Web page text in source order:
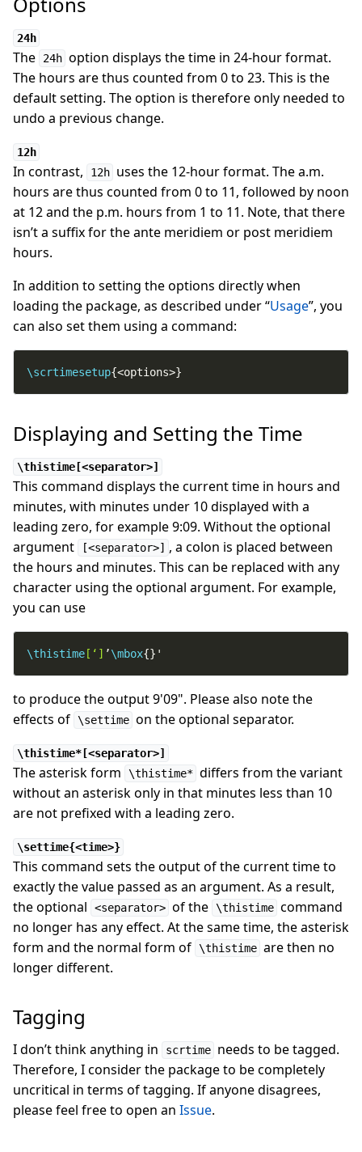
24h
The 24h option displays the time in 24-hour format.
The hours are thus counted from 0 to 23. This is the
default setting. The option is therefore only needed to
undo a previous change.
12h
In contrast, 12h uses the 12-hour format. The a.m.
hours are thus counted from 0 to 11, followed by noon
at 12 and the p.m. hours from 1 to 11. Note, that there
isn’t a suffix for the ante meridiem or post meridiem
hours.
In addition to setting the options directly when
loading the package, as described under “Usage”, you
can also set them using a command:
\scrtimesetup{<options>}
Displaying and Setting the Time
\thistime[<separator>]
This command displays the current time in hours and
minutes, with minutes under 10 displayed with a
leading zero, for example 9:09. Without the optional
argument
[<separator>] , a colon is placed between
the hours and minutes. This can be replaced with any
character using the optional argument. For example,
you can use
\thistime [‘] ’\mbox{}'
to produce the output 9'09". Please also note the
effects of \settime on the optional separator.
\thistime*[<separator>]
The asterisk form \thistime* differs from the variant
without an asterisk only in that minutes less than 10
are not prefixed with a leading zero.
\settime{<time>}
This command sets the output of the current time to
exactly the value passed as an argument. As a result,
the optional
<separator> of the \thistime command
no longer has any effect. At the same time, the asterisk
form and the normal form of \thistime are then no
longer different.
Tagging
I don’t think anything in scrtime needs to be tagged.
Therefore, I consider the package to be completely
uncritical in terms of tagging. If anyone disagrees,
please feel free to open an Issue.